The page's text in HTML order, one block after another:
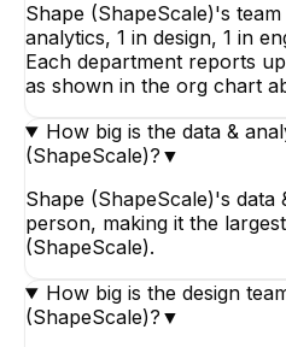
Shape (ShapeScale)'s team
analytics, 1 in design, 1 in
Each department reports
as shown in the org chart
How big is the data &
(ShapeScale)? ▼
Shape (ShapeScale)'s data
person, making it the
(ShapeScale).
How big is the design
(ShapeScale)? ▼